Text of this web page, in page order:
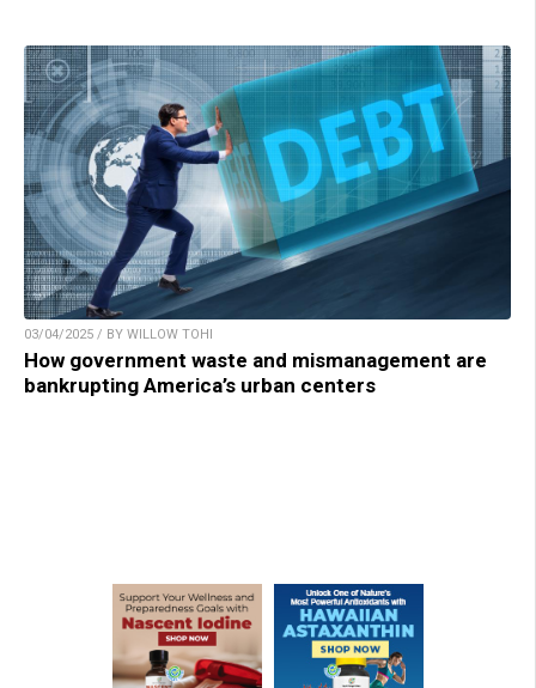
03/04/2025 / BY WILLOW TOHI
How government waste and mismanagement are
bankrupting America’s urban centers